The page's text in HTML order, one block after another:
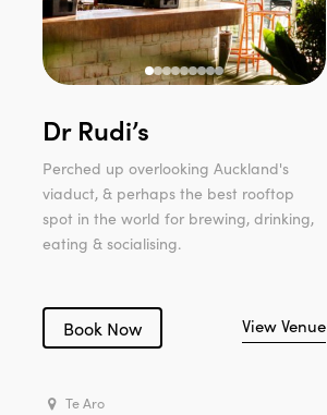
Dr Rudi’s
Perched up overlooking Auckland's
viaduct, & perhaps the best rooftop
spot in the world for brewing, drinking,
eating & socialising.
Book Now View Venue
Te Aro